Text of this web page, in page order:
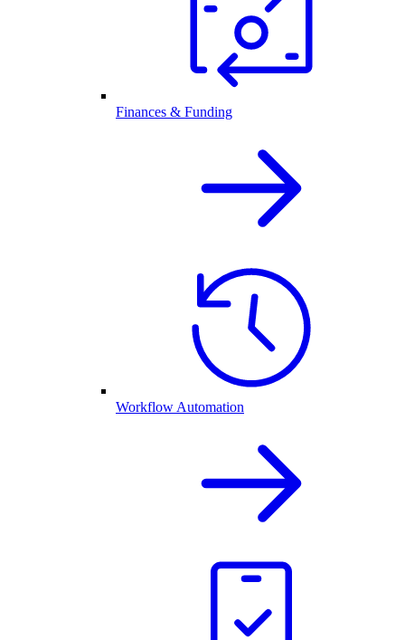
Finances & Funding
Workflow Automation